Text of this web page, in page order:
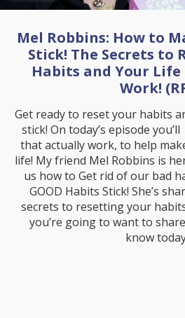
Mel Robbins: How to
Stick! The Secrets to
Habits and Your
Work!
Get ready to reset your habits
stick! On today’s episode
that actually work, to help
life! My friend Mel Robbins is
us how to Get rid of our bad
GOOD Habits Stick! She’s
secrets to resetting your
you’re going to want to
know